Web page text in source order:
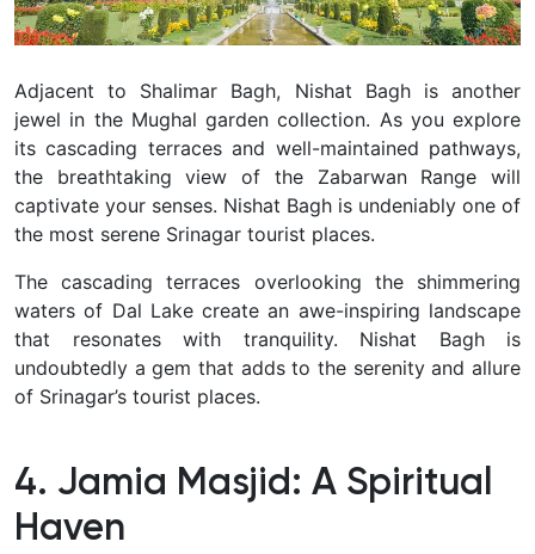
Adjacent to Shalimar Bagh, Nishat Bagh is another
jewel in the Mughal garden collection. As you explore
its cascading terraces and well-maintained pathways,
the breathtaking view of the Zabarwan Range will
captivate your senses. Nishat Bagh is undeniably one of
the most serene Srinagar tourist places.
The cascading terraces overlooking the shimmering
waters of Dal Lake create an awe-inspiring landscape
that resonates with tranquility. Nishat Bagh is
undoubtedly a gem that adds to the serenity and allure
of Srinagar’s tourist places.
4. Jamia Masjid: A Spiritual
Haven